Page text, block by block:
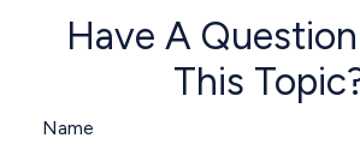
Have A
This
Name